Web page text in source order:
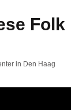
in Den Haag